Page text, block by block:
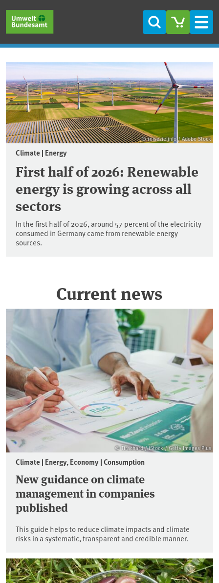
Search
Frontpage
Current news
© reisezielinfo / Adobe Stock
Climate | Energy
First half of 2026: Renewable
energy is growing across all
sectors
In the first half of 2026, around 57 percent of the electricity
consumed in Germany came from renewable energy
sources.
© Tirachard / iStock / Getty Images Plus
Climate | Energy, Economy | Consumption
New guidance on climate
management in companies
published
This guide helps to reduce climate impacts and climate
risks in a systematic, transparent and credible manner.